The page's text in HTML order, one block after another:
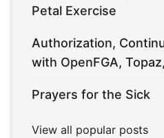
Petal Exercise
Authorization,
with OpenFGA,
Prayers for the Sick
View all popular posts